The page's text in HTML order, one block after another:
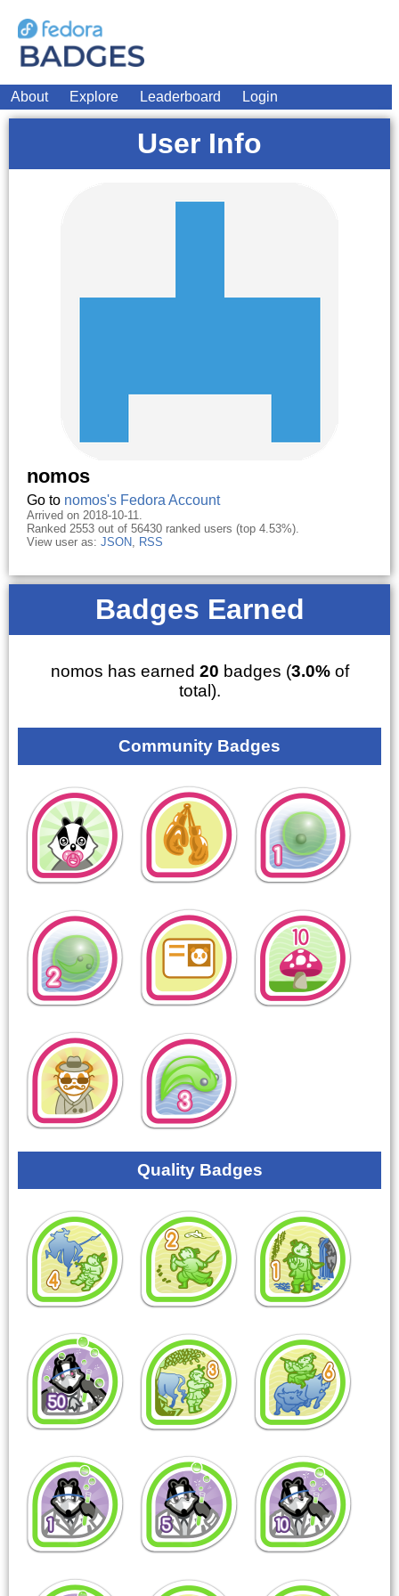
About Explore Leaderboard Login
User Info
nomos
Go to nomos's Fedora Account
Arrived on 2018-10-11.
Ranked 2553 out of 56430 ranked users (top 4.53%).
View user as: JSON, RSS
Badges Earned
nomos has earned 20 badges (3.0%of
total).
Community Badges
Quality Badges